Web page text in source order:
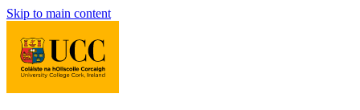
Skip to main content